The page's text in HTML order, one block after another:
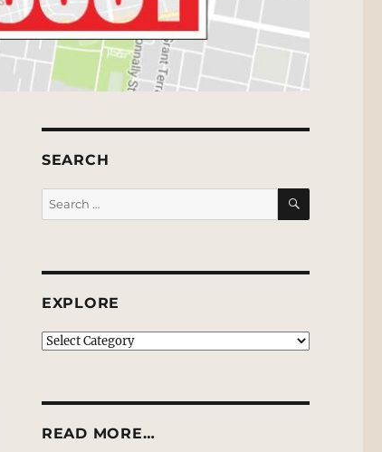
SEARCH
Search
for:
SEARCH
EXPLORE
EXPLORE
READ MORE…